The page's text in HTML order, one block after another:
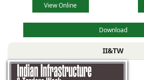
View Online
Download
II&TW